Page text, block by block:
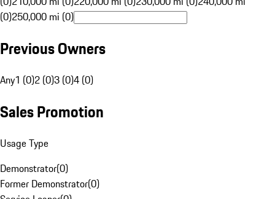
(0)250,000 mi (0)
Previous Owners
Any1 (0)2 (0)3 (0)4 (0)
Sales Promotion
Usage Type
Demonstrator(0)
Former Demonstrator(0)